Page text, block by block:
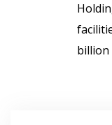
billion